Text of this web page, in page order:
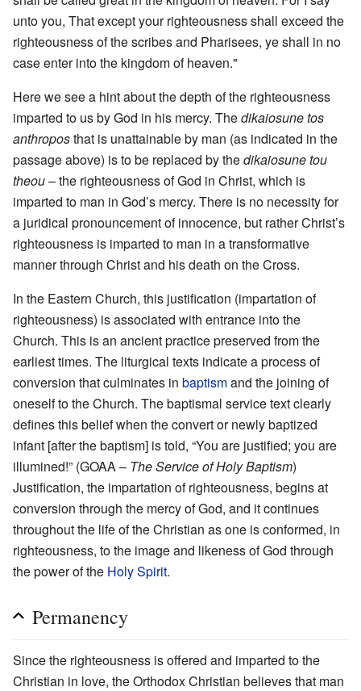
unto you, That except your righteousness shall exceed the
righteousness of the scribes and Pharisees, ye shall in no
case enter into the kingdom of heaven."
Here we see a hint about the depth of the righteousness
imparted to us by God in his mercy. Thedikaiosune tos
anthroposthat is unattainable by man (as indicated in the
passage above) is to be replaced by thedikaiosune tou
theou– the righteousness of God in Christ, which is
imparted to man in God’s mercy. There is no necessity for
a juridical pronouncement of innocence, but rather Christ’s
righteousness is imparted to man in a transformative
manner through Christ and his death on the Cross.
In the Eastern Church, this justification (impartation of
righteousness) is associated with entrance into the
Church. This is an ancient practice preserved from the
earliest times. The liturgical texts indicate a process of
conversion that culminates in baptismand the joining of
oneself to the Church. The baptismal service text clearly
defines this belief when the convert or newly baptized
infant [after the baptism] is told, “You are justified; you are
illumined!” (GOAA – The Service of Holy Baptism)
Justification, the impartation of righteousness, begins at
conversion through the mercy of God, and it continues
throughout the life of the Christian as one is conformed, in
righteousness, to the image and likeness of God through
the power of the Holy Spirit.
Permanency
Since the righteousness is offered and imparted to the
Christian in love, the Orthodox Christian believes that man